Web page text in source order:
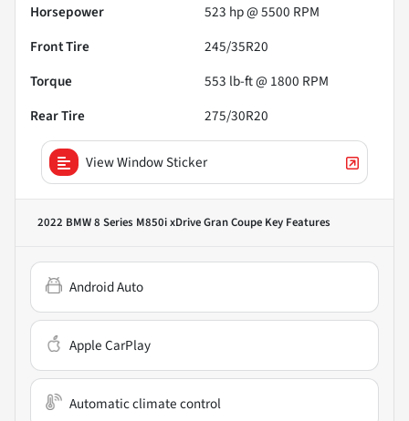
Horsepower
523 hp @ 5500 RPM
Front Tire
245/35R20
Torque
553 lb-ft @ 1800 RPM
Rear Tire
275/30R20
View Window Sticker
2022 BMW 8 Series M850i xDrive Gran Coupe Key Features
Android Auto
Apple CarPlay
Automatic climate control